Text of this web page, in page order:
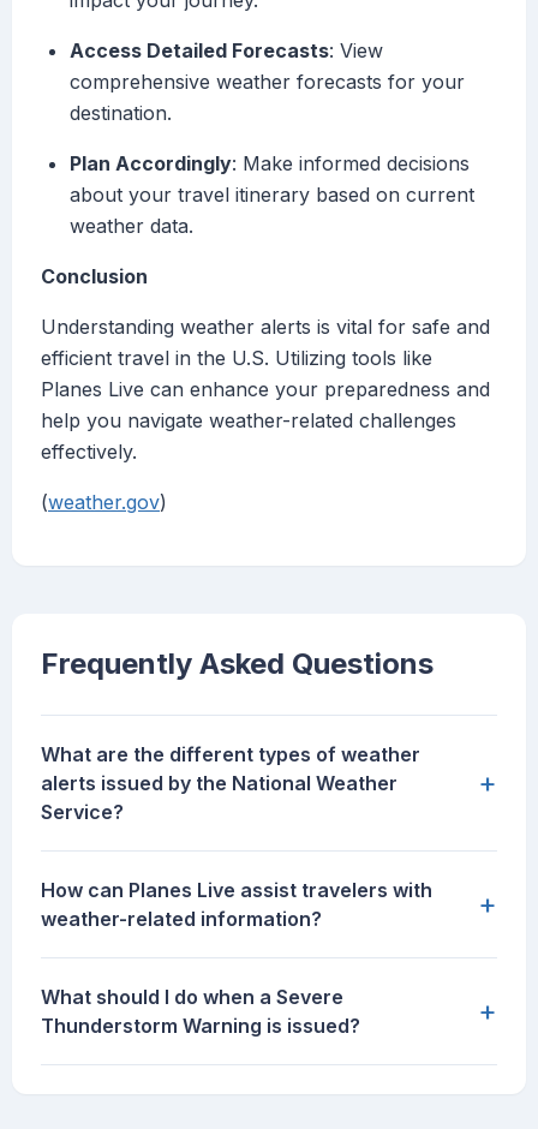
Access Detailed Forecasts: View
comprehensive weather forecasts for your
destination.
Plan Accordingly: Make informed decisions
about your travel itinerary based on current
weather data.
Conclusion
Understanding weather alerts is vital for safe and
efficient travel in the U.S. Utilizing tools like
Planes Live can enhance your preparedness and
help you navigate weather-related challenges
effectively.
(weather.gov)
Frequently Asked Questions
What are the different types of weather
alerts issued by the National Weather
Service?
+
How can Planes Live assist travelers with
weather-related information?
+
What should I do when a Severe
Thunderstorm Warning is issued?
+